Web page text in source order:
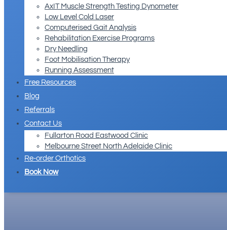
AxIT Muscle Strength Testing Dynometer
Low Level Cold Laser
Computerised Gait Analysis
Rehabilitation Exercise Programs
Dry Needling
Foot Mobilisation Therapy
Running Assessment
Free Resources
Blog
Referrals
Contact Us
Fullarton Road Eastwood Clinic
Melbourne Street North Adelaide Clinic
Re-order Orthotics
Book Now